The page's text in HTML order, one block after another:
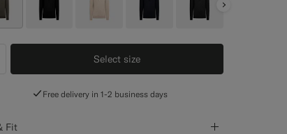
Next
Select size
Free delivery in 1-2 business days
Fit